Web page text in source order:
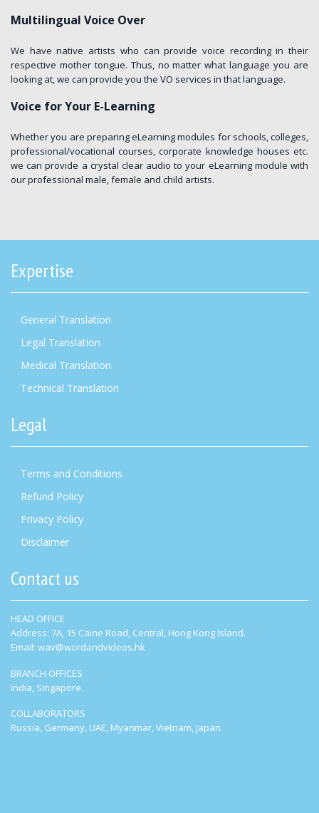
Multilingual Voice Over
We have native artists who can provide voice recording in their
respective mother tongue. Thus, no matter what language you are
looking at, we can provide you the VO services in that language.
Voice for Your E-Learning
Whether you are preparing eLearning modules for schools, colleges,
professional/vocational courses, corporate knowledge houses etc.
we can provide a crystal clear audio to your eLearning module with
our professional male, female and child artists.
Expertise
General Translation
Legal Translation
Medical Translation
Technical Translation
Legal
Terms and Conditions
Refund Policy
Privacy Policy
Disclaimer
Contact us
HEAD OFFICE
Address: 7A, 15 Caine Road, Central, Hong Kong Island.
Email: wav@wordandvideos.hk
BRANCH OFFICES
India, Singapore.
COLLABORATORS
Russia, Germany, UAE, Myanmar, Vietnam, Japan.